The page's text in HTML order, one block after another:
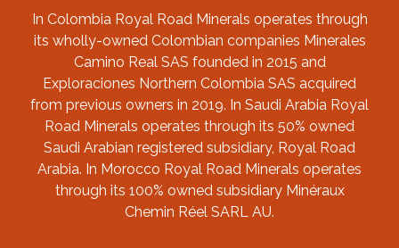
In Colombia Royal Road Minerals operates through
its wholly-owned Colombian companies Minerales
Camino Real SAS founded in 2015 and
Exploraciones Northern Colombia SAS acquired
from previous owners in 2019. In Saudi Arabia Royal
Road Minerals operates through its 50% owned
Saudi Arabian registered subsidiary, Royal Road
Arabia. In Morocco Royal Road Minerals operates
through its 100% owned subsidiary Minéraux
Chemin Réel SARL AU.